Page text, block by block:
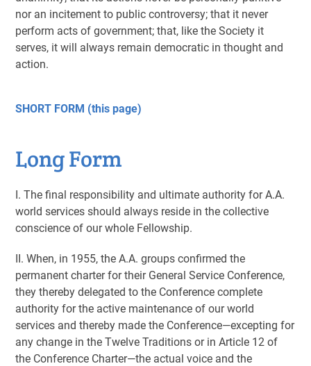
nor an incitement to public controversy; that it never
perform acts of government; that, like the Society it
serves, it will always remain democratic in thought and
action.
SHORT FORM (this page)
Long Form
I. The final responsibility and ultimate authority for A.A.
world services should always reside in the collective
conscience of our whole Fellowship.
II. When, in 1955, the A.A. groups confirmed the
permanent charter for their General Service Conference,
they thereby delegated to the Conference complete
authority for the active maintenance of our world
services and thereby made the Conference—excepting for
any change in the Twelve Traditions or in Article 12 of
the Conference Charter—the actual voice and the